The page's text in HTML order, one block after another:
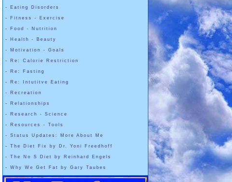
- Eating Disorders
- Fitness - Exercise
- Food - Nutrition
- Health - Beauty
- Motivation - Goals
- Re: Calorie Restriction
- Re: Fasting
- Re: Intutitve Eating
- Recreation
- Relationships
- Research - Science
- Resources - Tools
- Status Updates: More About Me
- The Diet Fix by Dr. Yoni Freedhoff
- The No S Diet by Reinhard Engels
- Why We Get Fat by Gary Taubes